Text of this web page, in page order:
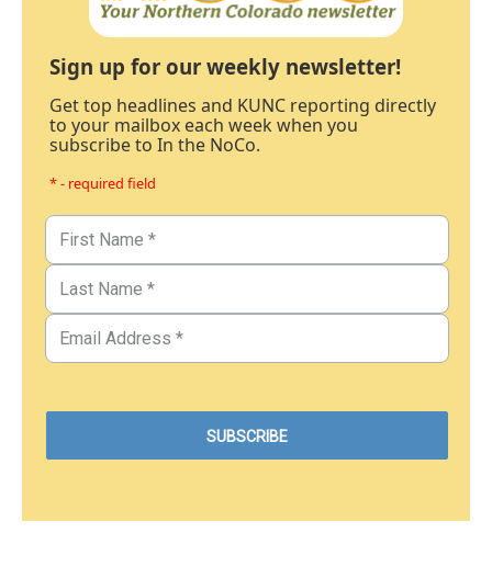
Sign up for our weekly newsletter!
Get top headlines and KUNC reporting directly
to your mailbox each week when you
subscribe to In the NoCo.
* - required field